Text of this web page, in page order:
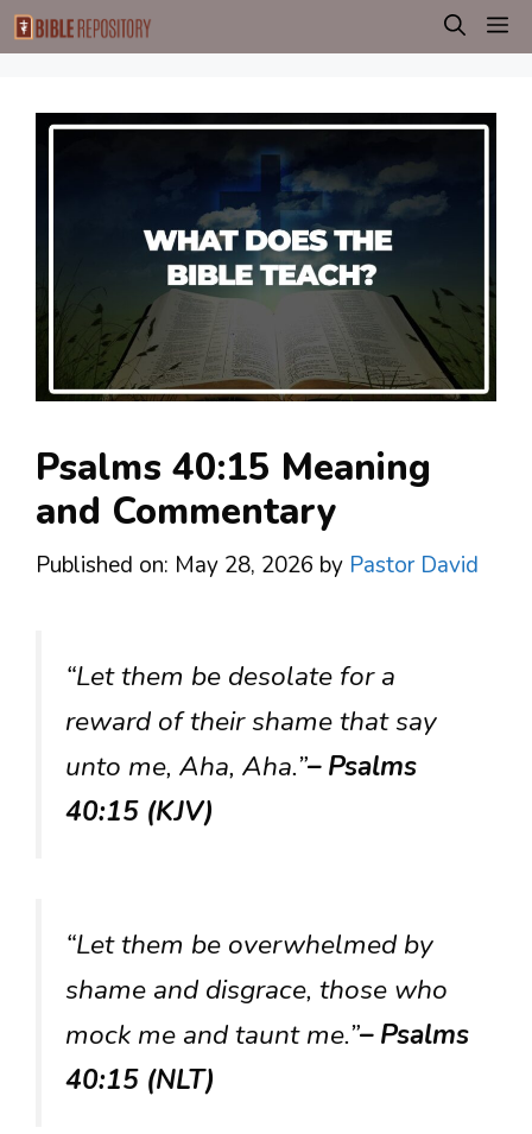
Skip
to
Psalms 40:15 Meaning
and Commentary
Published on: May 28, 2026 by Pastor David
“Let them be desolate for a
reward of their shame that say
unto me, Aha, Aha.”– Psalms
40:15 (KJV)
“Let them be overwhelmed by
shame and disgrace, those who
mock me and taunt me.”– Psalms
40:15 (NLT)